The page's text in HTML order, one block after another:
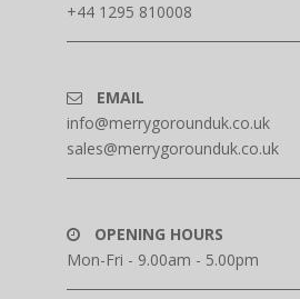
+44 1295 810008
EMAIL
info@merrygorounduk.co.uk
sales@merrygorounduk.co.uk
OPENING HOURS
Mon-Fri - 9.00am - 5.00pm